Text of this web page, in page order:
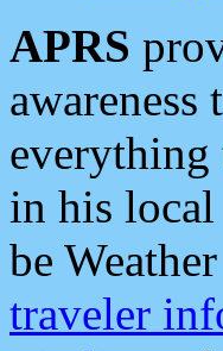
APRS
everything
in his local
be
traveler